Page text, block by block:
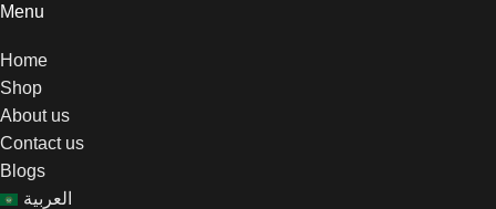
Menu
Home
Shop
About us
Contact us
Blogs
العربية